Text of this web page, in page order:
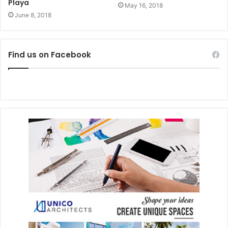
#playadelcarmen #mexico
Playa
June 8, 2018
May 16, 2018
Find us on Facebook